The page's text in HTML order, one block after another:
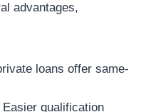
advantages,
loans offer same-
Easier qualification